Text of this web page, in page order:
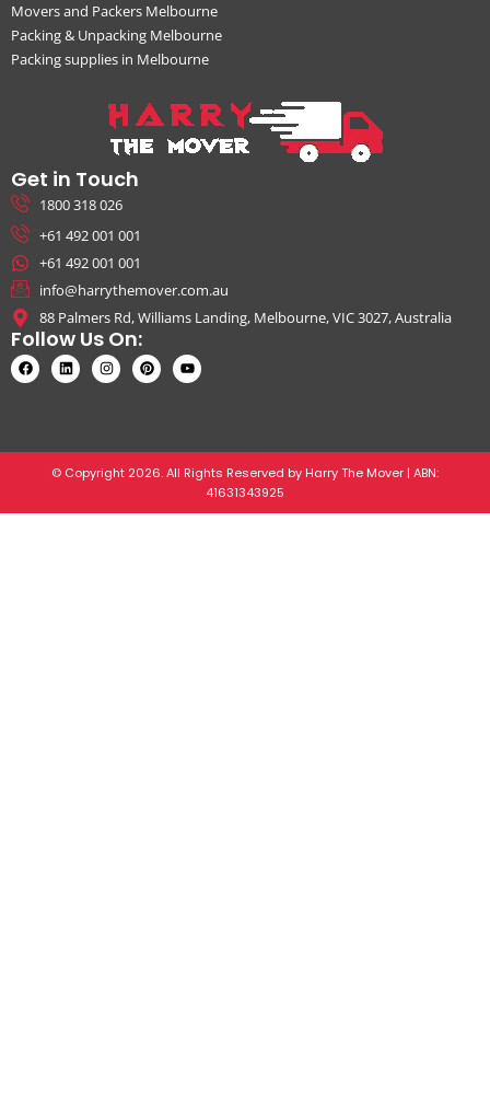
Movers and Packers Melbourne
Packing & Unpacking Melbourne
Packing supplies in Melbourne
Get in Touch
1800 318 026
+61 492 001 001
+61 492 001 001
info@harrythemover.com.au
88 Palmers Rd, Williams Landing, Melbourne, VIC 3027, Australia
Follow Us On:
© Copyright 2026. All Rights Reserved by Harry The Mover | ABN:
41631343925